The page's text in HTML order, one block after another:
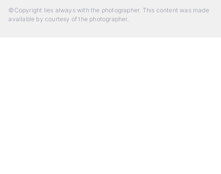
©Copyright lies always with the photographer. This content was made
available by courtesy of the photographer.